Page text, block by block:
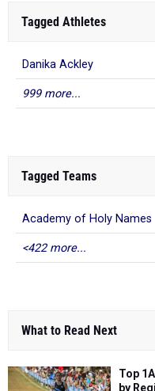
Tagged Athletes
Danika Ackley
999 more...
Tagged Teams
Academy of Holy Names
<422 more...
What to Read Next
Top
by